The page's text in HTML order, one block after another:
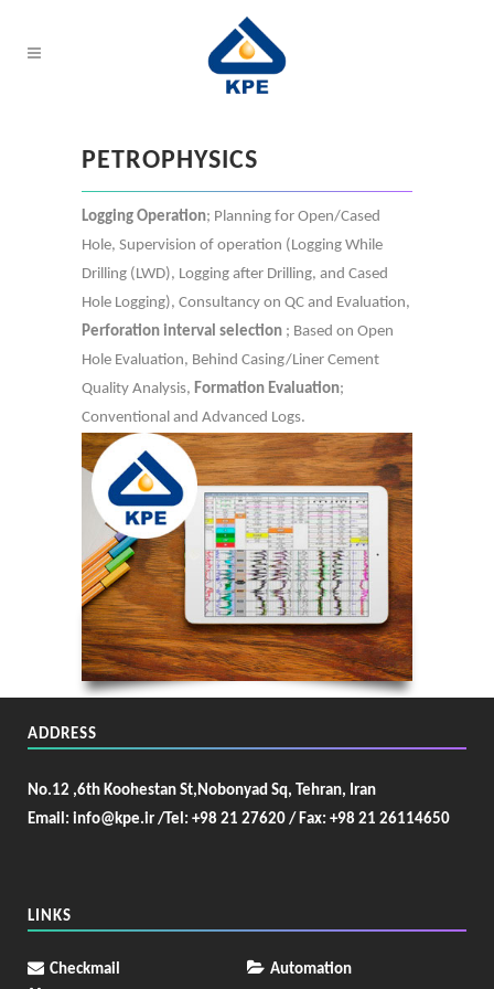
PETROPHYSICS
Logging Operation; Planning for Open/Cased
Hole, Supervision of operation (Logging While
Drilling (LWD), Logging after Drilling, and Cased
Hole Logging), Consultancy on QC and Evaluation,
Perforation interval selection ; Based on Open
Hole Evaluation, Behind Casing/Liner Cement
Quality Analysis, Formation Evaluation;
Conventional and Advanced Logs.
ADDRESS
No.12 ,6th Koohestan St,Nobonyad Sq, Tehran, Iran
Email: info@kpe.ir /Tel: +98 21 27620 / Fax: +98 21 26114650
LINKS
Checkmail Automation